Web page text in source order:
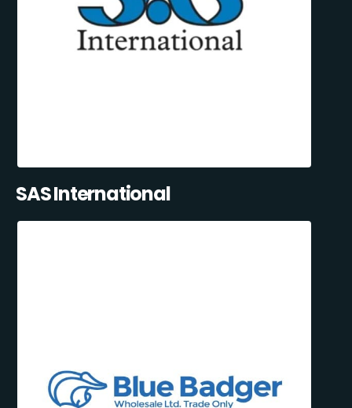
SAS International